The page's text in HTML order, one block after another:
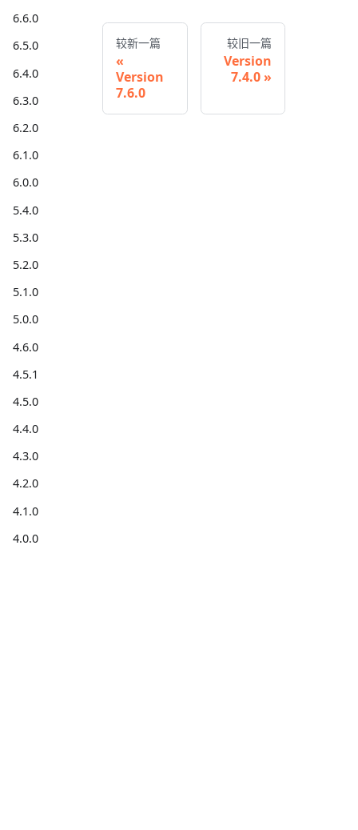
6.6.0
6.5.0
6.4.0
6.3.0
6.2.0
6.1.0
6.0.0
5.4.0
5.3.0
5.2.0
5.1.0
5.0.0
4.6.0
4.5.1
4.5.0
4.4.0
4.3.0
4.2.0
4.1.0
4.0.0
较新一篇
Version
7.6.0
较旧一篇
Version
7.4.0